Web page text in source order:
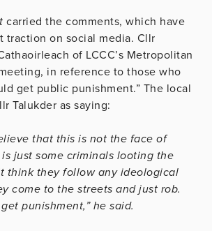
carried the comments, which have
traction on social media. Cllr
of LCCC’s Metropolitan
in reference to those who
get public punishment.” The local
Talukder as saying:
that this is not the face of
just some criminals looting the
think they follow any ideological
come to the streets and just rob.
punishment,” he said.